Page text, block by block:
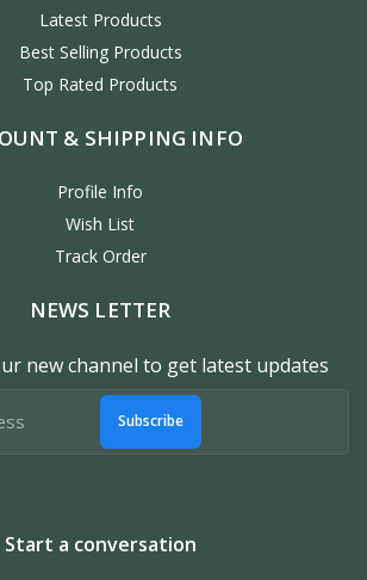
Latest Products
Best Selling Products
Top Rated Products
& SHIPPING INFO
Profile Info
Wish List
Track Order
NEWS LETTER
new channel to get latest updates
Subscribe
Start a conversation